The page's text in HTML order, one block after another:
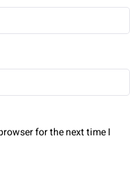
for the next time I